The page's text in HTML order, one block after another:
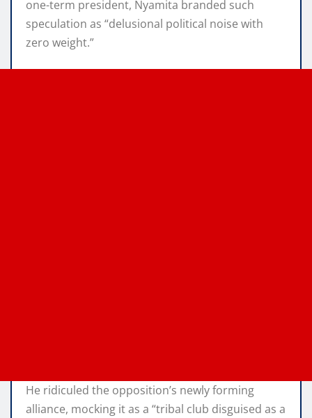
one-term president, Nyamita branded such
speculation as “delusional political noise with
zero weight.”
He ridiculed the opposition’s newly forming
alliance, mocking it as a “tribal club disguised as a